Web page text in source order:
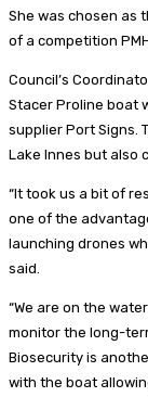
She was chosen as
of a competition
Council’s
Stacer Proline boat
supplier Port Signs.
Lake Innes but also
“It took us a bit of
one of the
launching drones
said.
“We are on the
monitor the long-
Biosecurity is
with the boat